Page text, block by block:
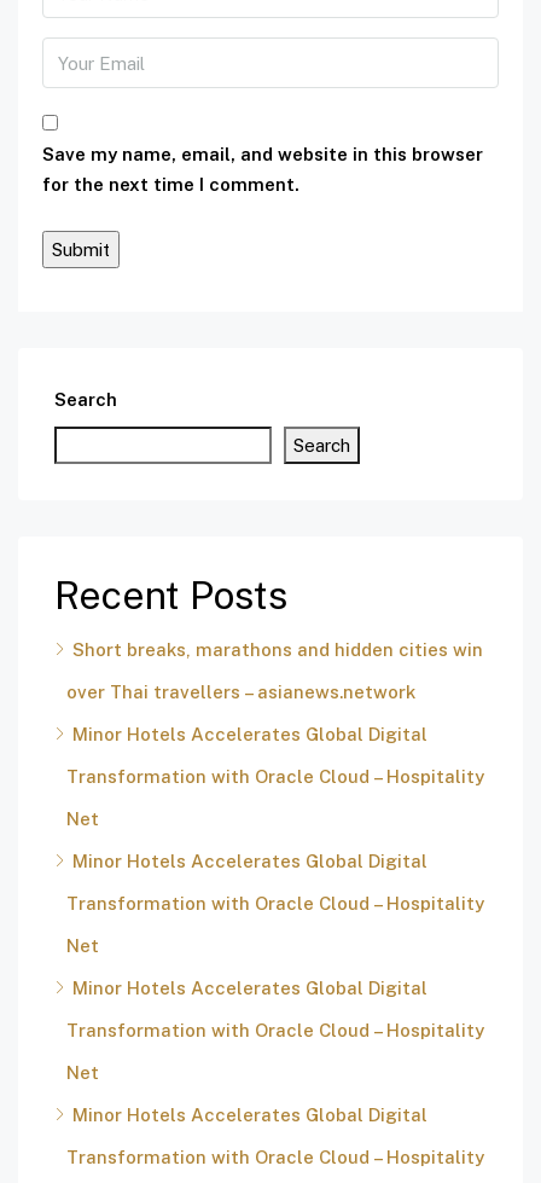
Save my name, email, and website in this browser
for the next time I comment.
Search
Search
Recent Posts
Short breaks, marathons and hidden cities win
over Thai travellers – asianews.network
Minor Hotels Accelerates Global Digital
Transformation with Oracle Cloud – Hospitality
Net
Minor Hotels Accelerates Global Digital
Transformation with Oracle Cloud – Hospitality
Net
Minor Hotels Accelerates Global Digital
Transformation with Oracle Cloud – Hospitality
Net
Minor Hotels Accelerates Global Digital
Transformation with Oracle Cloud – Hospitality